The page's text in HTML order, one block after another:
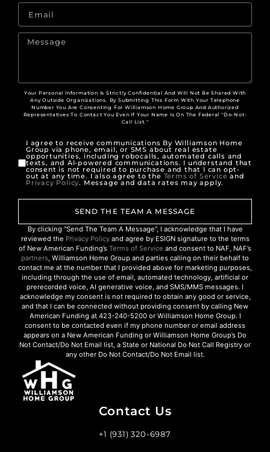
Your Personal Information Is Strictly Confidential And Will Not Be Shared With
Any Outside Organizations. By Submitting This Form With Your Telephone
Number You Are Consenting For Williamson Home Group And Authorized
Representatives To Contact You Even If Your Name Is On The Federal "Do-Not-
Call List."
I agree to receive communications By Williamson Home
Group via phone, email, or SMS about real estate
opportunities, including robocalls, automated calls and
texts, and AI-powered communications. I understand that
consent is not required to purchase and that I can opt-
out at any time. I also agree to the Terms of Service and
Privacy Policy. Message and data rates may apply.
SEND THE TEAM A MESSAGE
By clicking “Send The Team A Message”, I acknowledge that I have
reviewed the Privacy Policyand agree by ESIGN signature to the terms
of New American Funding’s Terms of Service and consent to NAF, NAF’s
partners, Williamson Home Group and parties calling on their behalf to
contact me at the number that I provided above for marketing purposes,
including through the use of email, automated technology, artificial or
prerecorded voice, AI generative voice, and SMS/MMS messages. I
acknowledge my consent is not required to obtain any good or service,
and that I can be connected without providing consent by calling New
American Funding at 423-240-5200 or Williamson Home Group. I
consent to be contacted even if my phone number or email address
appears on a New American Funding or Williamson Home Group’s Do
Not Contact/Do Not Email list, a State or National Do Not Call Registry or
any other Do Not Contact/Do Not Email list.
Contact Us
+1 (931) 320-6987